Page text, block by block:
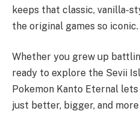
keeps that classic, vanilla-
the original games so iconic.
Whether you grew up
ready to explore the Sevii
Pokemon Kanto Eternal
just better, bigger, and